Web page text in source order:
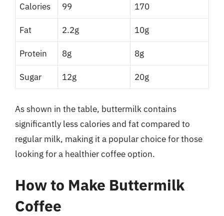
Calories 99 170
Fat 2.2g 10g
Protein 8g 8g
Sugar 12g 20g
As shown in the table, buttermilk contains
significantly less calories and fat compared to
regular milk, making it a popular choice for those
looking for a healthier coffee option.
How to Make Buttermilk
Coffee